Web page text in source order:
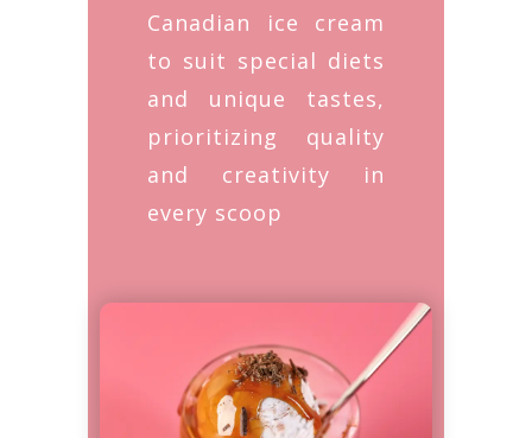
Canadian ice cream
to suit special diets
and unique tastes,
prioritizing quality
and creativity in
every scoop